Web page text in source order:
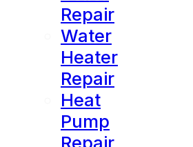
Repair
Water
Heater
Repair
Heat
Pump
Repair